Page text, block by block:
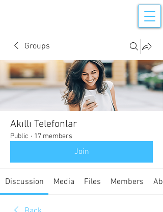
Groups
Akıllı Telefonlar
Public · 17 members
Join
Discussion Media Files Members